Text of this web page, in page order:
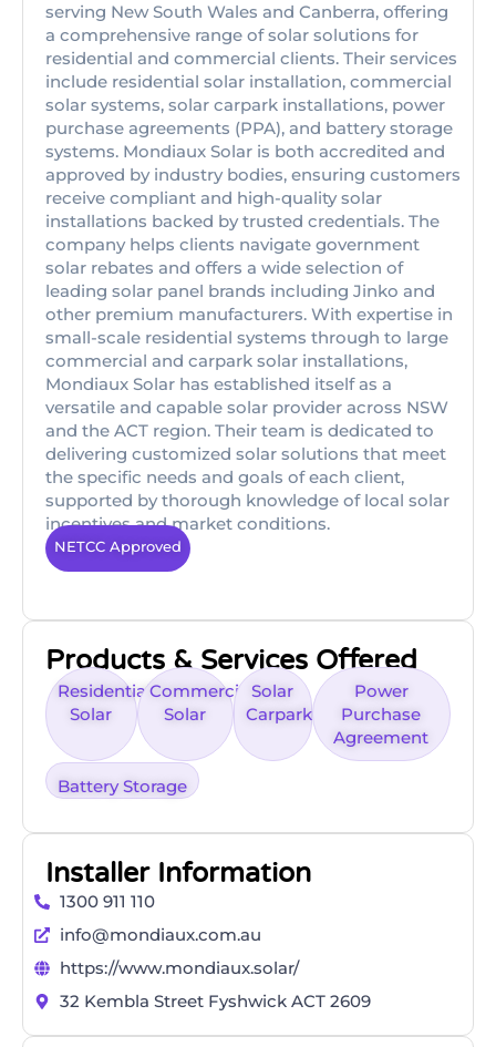
serving New South Wales and Canberra, offering
a comprehensive range of solar solutions for
residential and commercial clients. Their services
include residential solar installation, commercial
solar systems, solar carpark installations, power
purchase agreements (PPA), and battery storage
systems. Mondiaux Solar is both accredited and
approved by industry bodies, ensuring customers
receive compliant and high-quality solar
installations backed by trusted credentials. The
company helps clients navigate government
solar rebates and offers a wide selection of
leading solar panel brands including Jinko and
other premium manufacturers. With expertise in
small-scale residential systems through to large
commercial and carpark solar installations,
Mondiaux Solar has established itself as a
versatile and capable solar provider across NSW
and the ACT region. Their team is dedicated to
delivering customized solar solutions that meet
the specific needs and goals of each client,
supported by thorough knowledge of local solar
incentives and market conditions.
NETCC Approved
Products & Services Offered
Residential
Solar
Commercial
Solar
Solar
Carpark
Power
Purchase
Agreement
Battery Storage
Installer Information
1300 911 110
info@mondiaux.com.au
https://www.mondiaux.solar/
32 Kembla Street Fyshwick ACT 2609